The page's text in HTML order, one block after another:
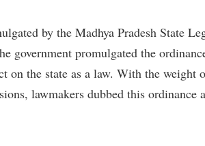
by the Madhya Pradesh State
government promulgated the
on the state as a law. With the weight
lawmakers dubbed this ordinance